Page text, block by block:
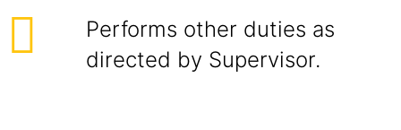
Performs other duties as
directed by Supervisor.